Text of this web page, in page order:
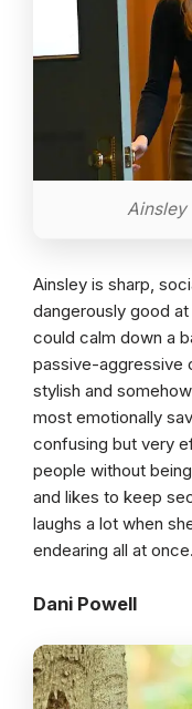
Ainsley
Ainsley is sharp,
dangerously good
could calm down a
passive-aggressive
stylish and
most emotionally
confusing but very
people without
and likes to keep
laughs a lot when
endearing all at once.
Dani Powell